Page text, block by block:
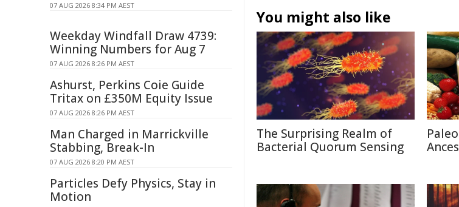
You might also like
The Surprising Realm of
Bacterial Quorum Sensing
07 AUG 2026 8:34 PM AEST
Weekday Windfall Draw 4739:
Winning Numbers for Aug 7
07 AUG 2026 8:26 PM AEST
Ashurst, Perkins Coie Guide
Tritax on £350M Equity Issue
07 AUG 2026 8:26 PM AEST
Man Charged in Marrickville
Stabbing, Break-In
07 AUG 2026 8:20 PM AEST
Particles Defy Physics, Stay in
Motion